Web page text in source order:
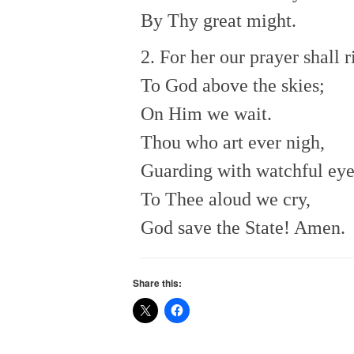
By Thy great might.
2. For her our prayer shall
To God above the skies;
On Him we wait.
Thou who art ever nigh,
Guarding with watchful
To Thee aloud we cry,
God save the State! Amen.
Share this: